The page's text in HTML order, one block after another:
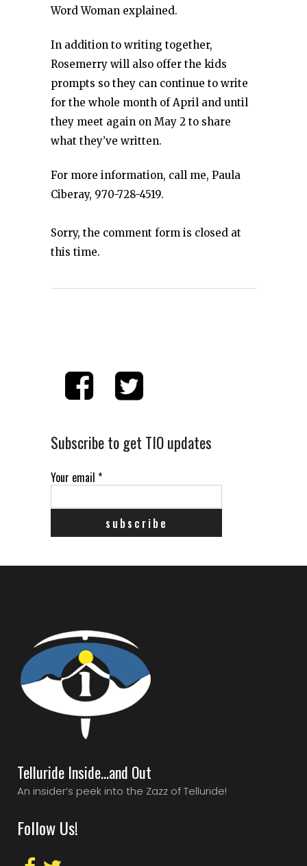
Word Woman explained.
In addition to writing together,
Rosemerry will also offer the kids
prompts so they can continue to write
for the whole month of April and until
they meet again on May 2 to share
what they’ve written.
For more information, call me, Paula
Ciberay, 970-728-4519.
Sorry, the comment form is closed at
this time.
Subscribe to get TIO updates
Your email *
Telluride Inside…and Out
An insider’s peek into the Zazz of Telluride!
Follow Us!